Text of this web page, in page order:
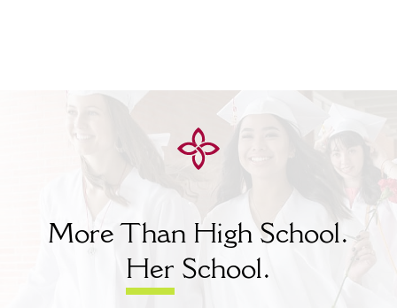
More Than High School.
Her School.